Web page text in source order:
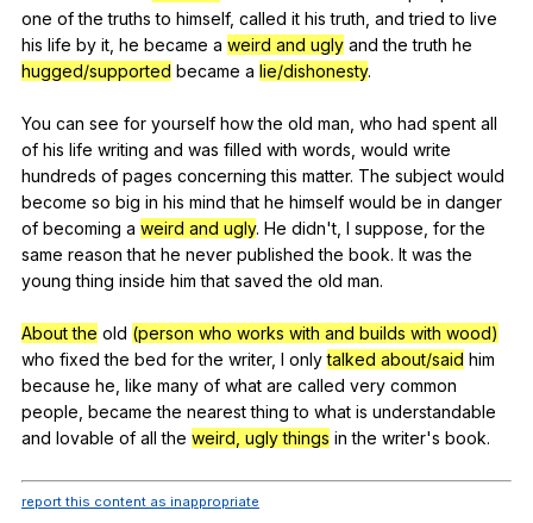
one of the truths to himself, called it his truth and tried to live
his life by it he became a weird and ugly and the truth he
hugged/supported became a lie/dishonesty.
You can see for yourself how the old man who had spent all
of his life writing and was filled with words would write
hundreds of pages concerning this matter. The subject would
become so big in his mind that he himself would be in danger
of becoming a weird and ugly. He didn't, I suppose for the
same reason that he never published the book. It was the
young thing inside him that saved the old man.
About the old (person who works with and builds with wood)
who fixed the bed for the writer, I only talked about/said him
because he like many of what are called very common
people became the nearest thing to what is understandable
and lovable of all the weird, ugly things in the writer's book.
report this content as inappropriate